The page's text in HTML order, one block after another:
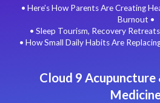
• Here’s How Parents Are Creating
Burnout •
• Sleep Tourism, Recovery
• How Small Daily Habits Are
Cloud 9